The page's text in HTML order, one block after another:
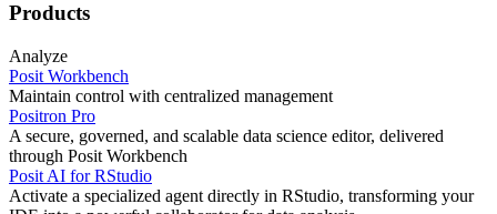
Products
Analyze
Posit Workbench
Maintain control with centralized management
Positron Pro
A secure, governed, and scalable data science editor, delivered
through Posit Workbench
Posit AI for RStudio
Activate a specialized agent directly in RStudio, transforming your